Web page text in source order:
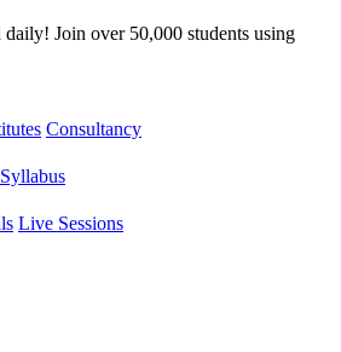
Join over 50,000 students using
Consultancy
Syllabus
Live Sessions